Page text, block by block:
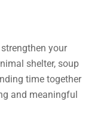
your
shelter, soup
time together
and meaningful